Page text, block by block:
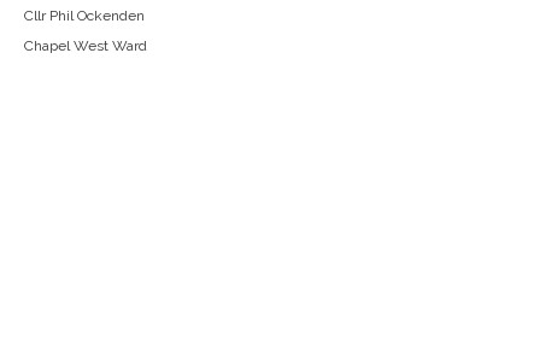
Cllr Phil Ockenden
Chapel West Ward